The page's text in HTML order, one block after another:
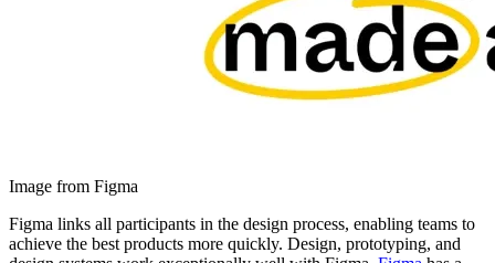
Image from Figma
Figma links all participants in the design process, enabling teams to
achieve the best products more quickly. Design, prototyping, and